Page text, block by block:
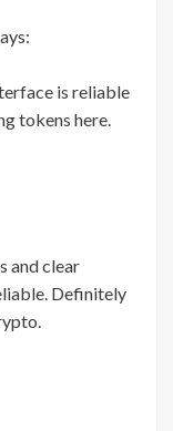
is reliable
tokens here.
and clear
Definitely